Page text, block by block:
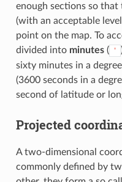
enough sections so that
(with an acceptable
point on the map. To
divided into minutes( '
sixty minutes in a
(3600 seconds in a
second of latitude or
Projected
A two-dimensional
commonly defined by